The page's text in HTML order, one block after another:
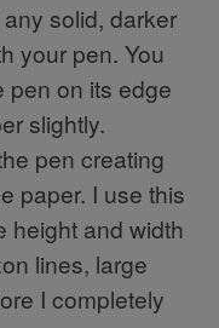
solid, darker
your pen. You
pen on its edge
slightly.
pen creating
paper. I use this
height and width
lines, large
I completely